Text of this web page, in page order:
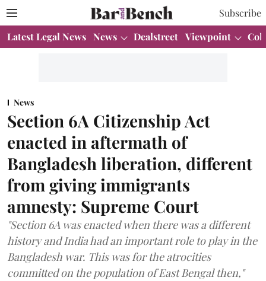
Subscribe
Latest Legal News News Dealstreet Viewpoint
News
Section 6A Citizenship Act
enacted in aftermath of
Bangladesh liberation, different
from giving immigrants
amnesty: Supreme Court
"Section 6A was enacted when there was a different
history and India had an important role to play in the
Bangladesh war. This was for the atrocities
committed on the population of East Bengal then,"